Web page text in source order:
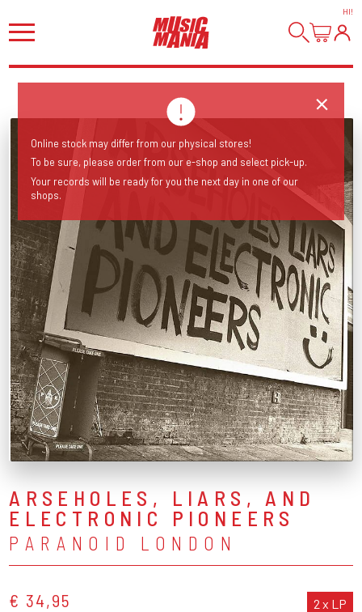
HI!
ARSEHOLES, LIARS, AND
ELECTRONIC PIONEERS
PARANOID LONDON
€ 34,95 2 x LP
Online stock may differ from our physical stores!
To be sure, please order from our e-shop and select pick-up.
Your records will be ready for you the next day in one of our
shops.